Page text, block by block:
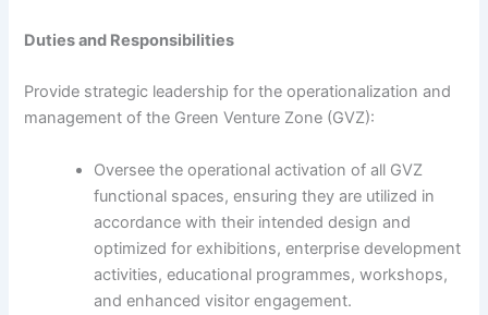
Duties and Responsibilities
Provide strategic leadership for the operationalization and
management of the Green Venture Zone (GVZ):
Oversee the operational activation of all GVZ
functional spaces, ensuring they are utilized in
accordance with their intended design and
optimized for exhibitions, enterprise development
activities, educational programmes, workshops,
and enhanced visitor engagement.